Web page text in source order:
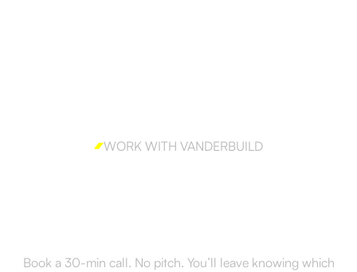
WORK WITH VANDERBUILD
Book a 30-min call. No pitch. You’ll leave knowing which